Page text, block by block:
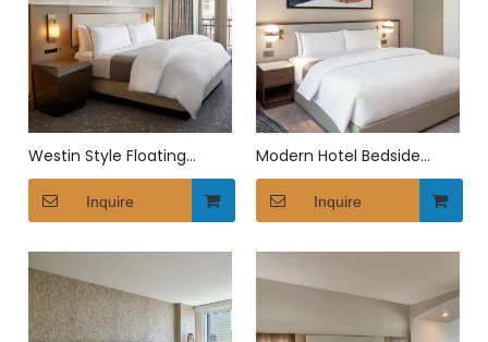
solutions.
Westin Style Floating
Bedside Table with USB
Ports
Inquire
Modern Hotel Bedside
Table with USB Charging
Inquire